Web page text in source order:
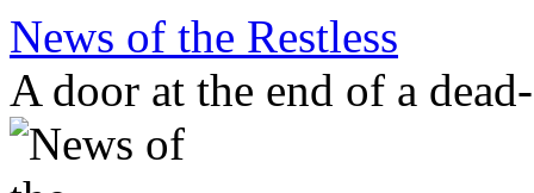
Skip
content
News of the Restless
A door at the end of a